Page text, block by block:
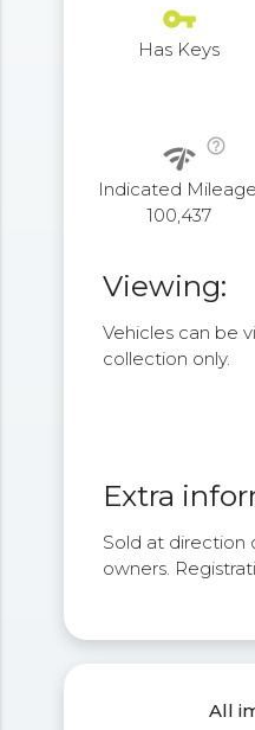
vpn_key
Has Keys
network_check help_outline
Indicated
100,437
Viewing:
Vehicles can be
collection only.
Extra
Sold at direction
owners.
All